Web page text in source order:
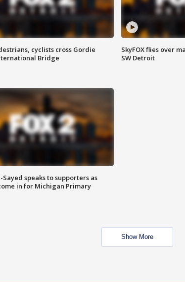
cyclists cross Gordie
Bridge
SkyFOX flies over
SW Detroit
Sayed speaks to supporters as
in for Michigan Primary
Show More